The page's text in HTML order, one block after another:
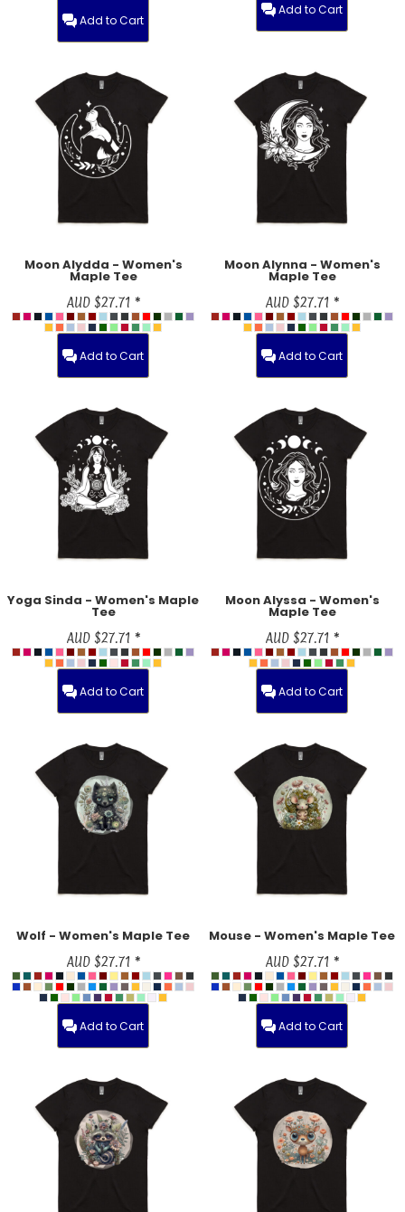
Add to Cart
Add to Cart
Moon Alydda - Women's
Maple Tee
AUD$27.71 *
Add to Cart
Moon Alynna - Women's
Maple Tee
AUD$27.71 *
Add to Cart
Yoga Sinda - Women's Maple
Tee
AUD$27.71 *
Add to Cart
Moon Alyssa - Women's
Maple Tee
AUD$27.71 *
Add to Cart
Wolf - Women's Maple Tee
AUD$27.71 *
Add to Cart
Mouse - Women's Maple Tee
AUD$27.71 *
Add to Cart